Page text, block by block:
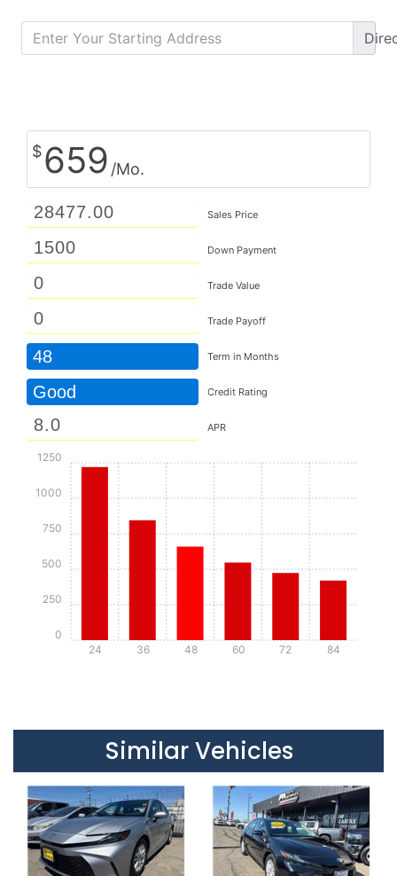
$659 /Mo.
Sales Price
Down Payment
Trade Value
Trade Payoff
48 Term in Months
Good Credit Rating
APR
24 36 48 60 72 84
0
250
500
750
1000
1250
Similar Vehicles